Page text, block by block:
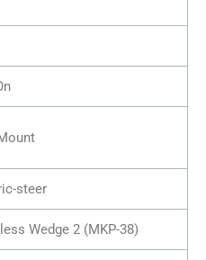
steer
Wedge 2 (MKP-38)